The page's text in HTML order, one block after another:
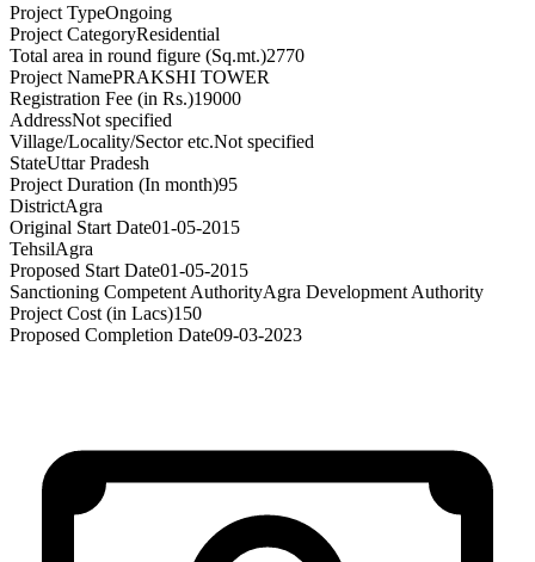
Project TypeOngoing
Project CategoryResidential
Total area in round figure (Sq.mt.)2770
Project NamePRAKSHI TOWER
Registration Fee (in Rs.)19000
AddressNot specified
Village/Locality/Sector etc.Not specified
StateUttar Pradesh
Project Duration (In month)95
DistrictAgra
Original Start Date01-05-2015
TehsilAgra
Proposed Start Date01-05-2015
Sanctioning Competent AuthorityAgra Development Authority
Project Cost (in Lacs)150
Proposed Completion Date09-03-2023